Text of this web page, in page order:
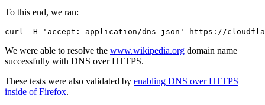
To this end, we ran:
We were able to resolve the www.wikipedia.org domain name
successfully with DNS over HTTPS.
These tests were also validated by enabling DNS over HTTPS
inside of Firefox.